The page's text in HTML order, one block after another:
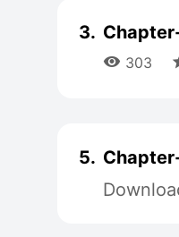
3.
 303
5.